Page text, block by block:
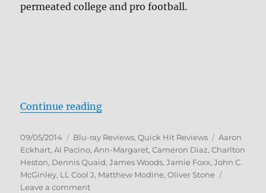
permeated college and pro football.
Continue reading“Any Given Sunday Blu-ray
Posted
on
09/05/2014 Categories
Blu-ray Reviews,Quick Hit Reviews Tags
Aaron
Eckhart,Al Pacino,Ann-Margaret,Cameron Diaz,Charlton
Heston, Dennis Quaid,James Woods,Jamie Foxx,John C.
McGinley, LL Cool J, Matthew Modine,Oliver Stone
Leave a commenton